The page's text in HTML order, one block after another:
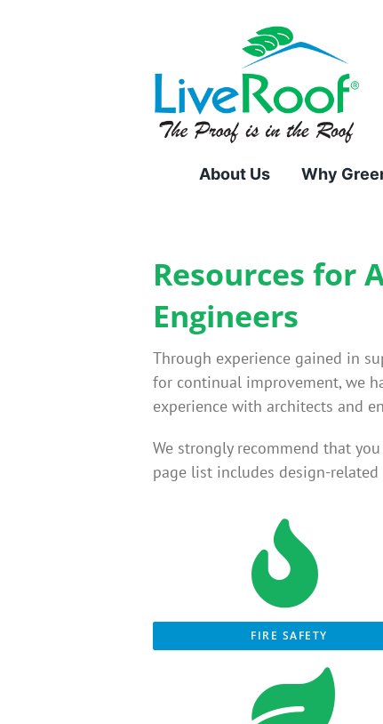
About Us Why
Resources for
Engineers
Through experience gained in
for continual improvement, we
experience with architects and
We strongly recommend that
page list includes design-
FIRE SAFETY